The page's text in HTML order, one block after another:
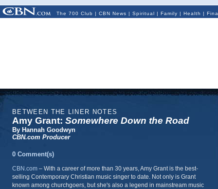
The 700 Club | CBN News | Spiritual | Family | Health |
BETWEEN THE LINER NOTES
Amy Grant: Somewhere Down the Road
By Hannah Goodwyn
CBN.com Producer
0 Comment(s)
CBN.com – With a career of more than 30 years, Amy Grant is the best-
selling Contemporary Christian music singer to date. Not only is Grant
known among churchgoers, but she's also a legend in mainstream music